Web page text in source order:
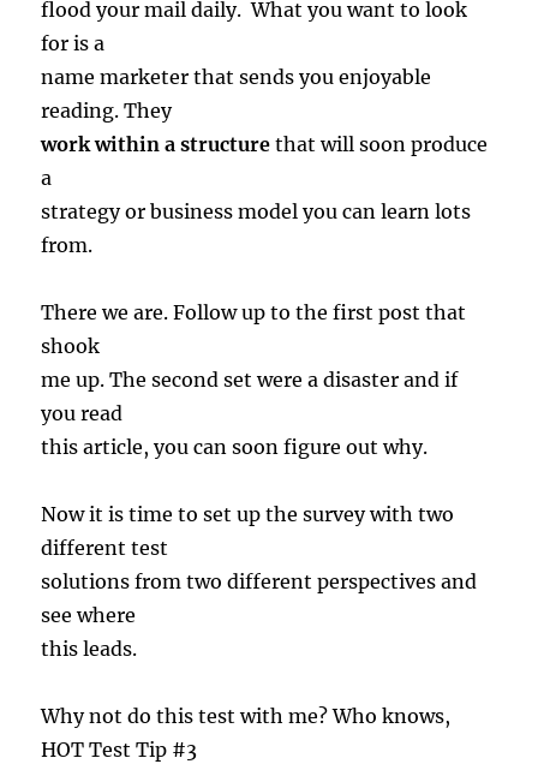
flood your mail daily. What you want to look
for is a
name marketer that sends you enjoyable
reading. They
work within a structure that will soon produce
a
strategy or business model you can learn lots
from.
There we are. Follow up to the first post that
shook
me up. The second set were a disaster and if
you read
this article, you can soon figure out why.
Now it is time to set up the survey with two
different test
solutions from two different perspectives and
see where
this leads.
Why not do this test with me? Who knows,
HOT Test Tip #3